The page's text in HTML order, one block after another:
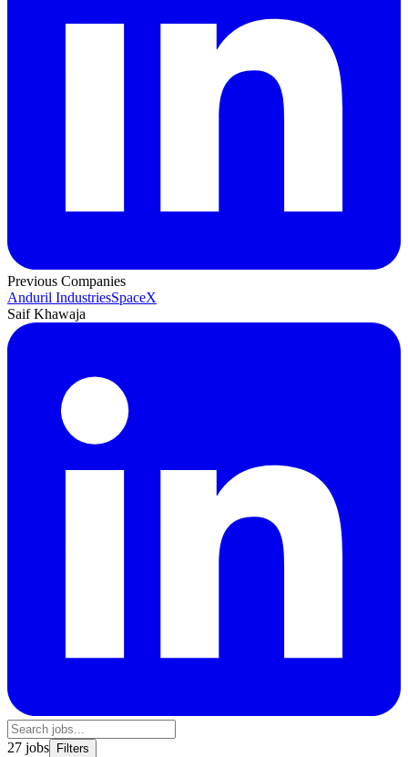
Previous Companies
Anduril IndustriesSpaceX
Saif Khawaja
27 jobs Filters